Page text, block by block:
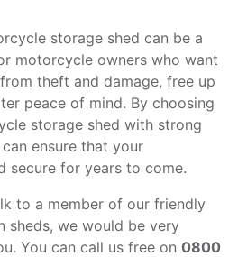
storage shed can be a
motorcycle owners who want
theft and damage, free up
peace of mind. By choosing
storage shed with strong
ensure that your
secure for years to come.
to a member of our friendly
sheds, we would be very
You can call us free on 0800